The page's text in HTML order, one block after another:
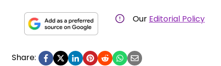
Our Editorial Policy
Share: